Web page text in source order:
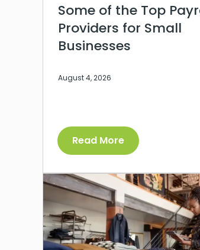
Some of the Top
Providers for Small
Businesses
August 4, 2026
Read More